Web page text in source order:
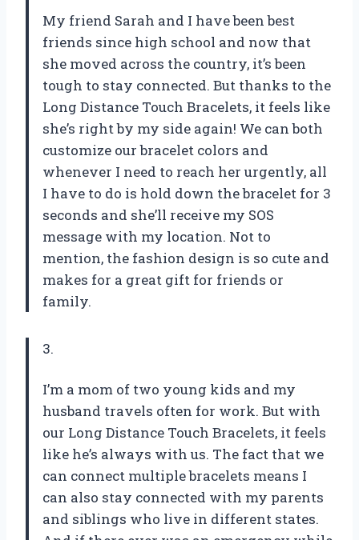
My friend Sarah and I have been best
friends since high school and now that
she moved across the country, it’s been
tough to stay connected. But thanks to the
Long Distance Touch Bracelets, it feels like
she’s right by my side again! We can both
customize our bracelet colors and
whenever I need to reach her urgently, all
I have to do is hold down the bracelet for 3
seconds and she’ll receive my SOS
message with my location. Not to
mention, the fashion design is so cute and
makes for a great gift for friends or
family.
3.
I’m a mom of two young kids and my
husband travels often for work. But with
our Long Distance Touch Bracelets, it feels
like he’s always with us. The fact that we
can connect multiple bracelets means I
can also stay connected with my parents
and siblings who live in different states.